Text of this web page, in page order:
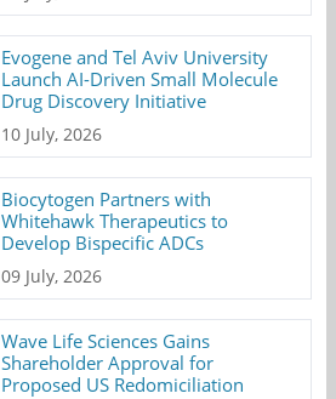
Evogene and Tel Aviv University
Launch AI-Driven Small Molecule
Drug Discovery Initiative
10 July, 2026
Biocytogen Partners with
Whitehawk Therapeutics to
Develop Bispecific ADCs
09 July, 2026
Wave Life Sciences Gains
Shareholder Approval for
Proposed US Redomiciliation